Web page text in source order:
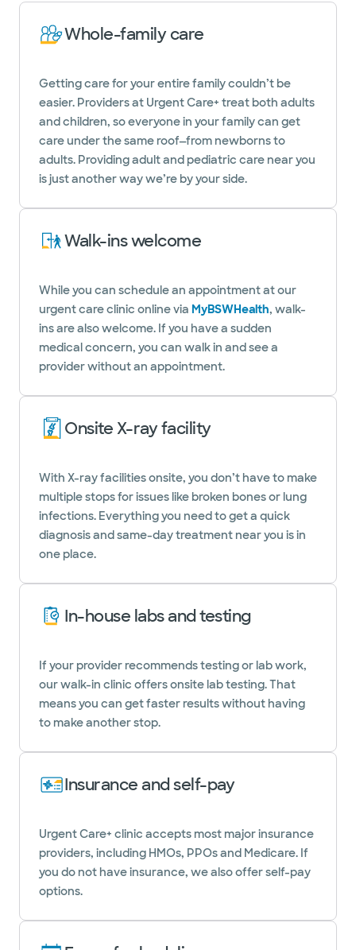
Whole-family care
Getting care for your entire family couldn’t be
easier. Providers at Urgent Care+ treat both adults
and children, so everyone in your family can get
care under the same roof—from newborns to
adults. Providing adult and pediatric care near you
is just another way we’re by your side.
Walk-ins welcome
While you can schedule an appointment at our
urgent care clinic online via MyBSWHealth, walk-
ins are also welcome. If you have a sudden
medical concern, you can walk in and see a
provider without an appointment.
Onsite X-ray facility
With X-ray facilities onsite, you don’t have to make
multiple stops for issues like broken bones or lung
infections. Everything you need to get a quick
diagnosis and same-day treatment near you is in
one place.
In-house labs and testing
If your provider recommends testing or lab work,
our walk-in clinic offers onsite lab testing. That
means you can get faster results without having
to make another stop.
Insurance and self-pay
Urgent Care+ clinic accepts most major insurance
providers, including HMOs, PPOs and Medicare. If
you do not have insurance, we also offer self-pay
options.